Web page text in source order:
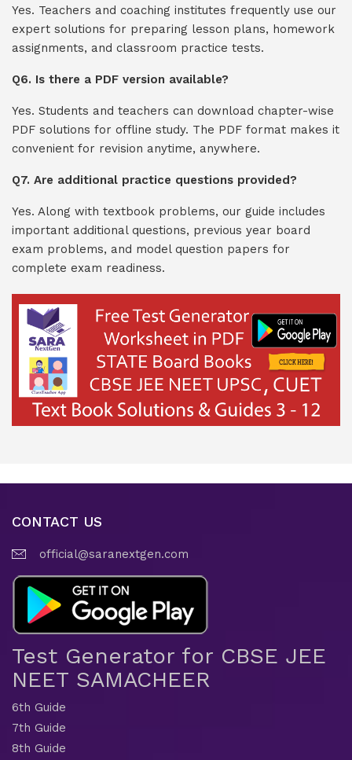
Yes. Teachers and coaching institutes frequently use our
expert solutions for preparing lesson plans, homework
assignments, and classroom practice tests.
Q6. Is there a PDF version available?
Yes. Students and teachers can download chapter-wise
PDF solutions for offline study. The PDF format makes it
convenient for revision anytime, anywhere.
Q7. Are additional practice questions provided?
Yes. Along with textbook problems, our guide includes
important additional questions, previous year board
exam problems, and model question papers for
complete exam readiness.
CONTACT US
official@saranextgen.com
Test Generator for CBSE JEE
NEET SAMACHEER
6th Guide
7th Guide
8th Guide